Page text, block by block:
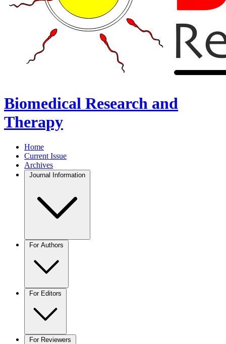
Biomedical Research and
Therapy
Home
Current Issue
Archives
Journal Information
For Authors
For Editors
For Reviewers